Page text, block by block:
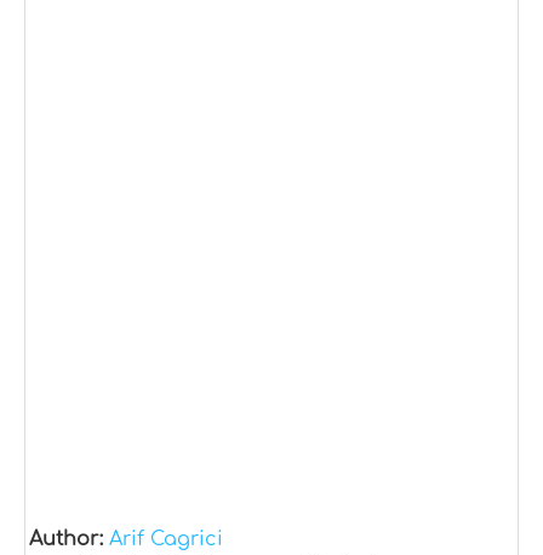
Author: Arif Cagrici